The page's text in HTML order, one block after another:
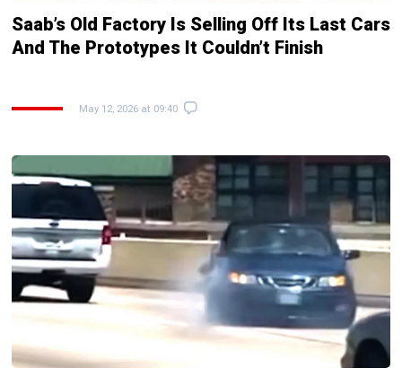
Saab’s Old Factory Is Selling Off Its Last Cars
And The Prototypes It Couldn’t Finish
May 12, 2026 at 09:40